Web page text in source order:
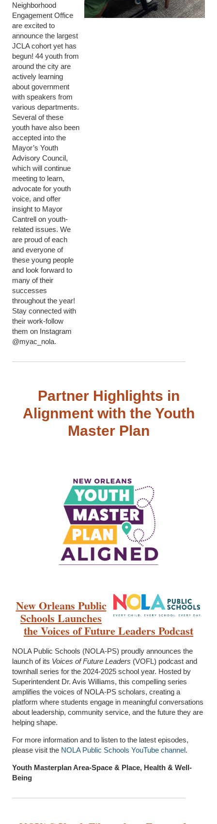
Neighborhood
Engagement Office
are excited to
announce the largest
JCLA cohort yet has
begun! 44 youth from
around the city are
actively learning
about government
with speakers from
various departments.
Several of these
youth have also been
accepted into the
Mayor’s Youth
Advisory Council,
which will continue
meeting to learn,
advocate for youth
voice, and offer
insight to Mayor
Cantrell on youth-
related issues. We
are proud of each
and everyone of
these young people
and look forward to
many of their
successes
throughout the year!
Stay connected with
their work-follow
them on Instagram
@myac_nola.
Partner Highlights in
Alignment with the Youth
Master Plan
New Orleans Public
Schools Launches
theVoices of Future Leaders Podcast
NOLA Public Schools (NOLA-PS) proudly announces the
launch of its Voices of Future Leaders (VOFL) podcast and
townhall series for the 2024-2025 school year. Hosted by
Superintendent Dr. Avis Williams, this compelling series
amplifies the voices of NOLA-PS scholars, creating a
platform where students engage in meaningful conversations
about leadership, community service, and the future they are
helping shape.
For more information and to listen to the latest episodes,
please visit the NOLA Public Schools YouTube channel.
Youth Masterplan Area-Space & Place, Health & Well-
Being